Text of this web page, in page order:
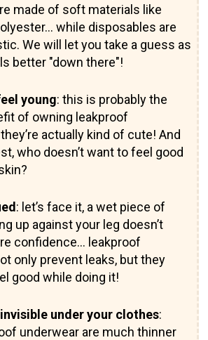
made of soft materials like
while disposables are
We will let you take a guess as
better "down there"!
young: this is probably the
of owning leakproof
actually kind of cute! And
who doesn’t want to feel good
: let’s face it, a wet piece of
up against your leg doesn’t
confidence… leakproof
only prevent leaks, but they
good while doing it!
under your clothes:
underwear are much thinner